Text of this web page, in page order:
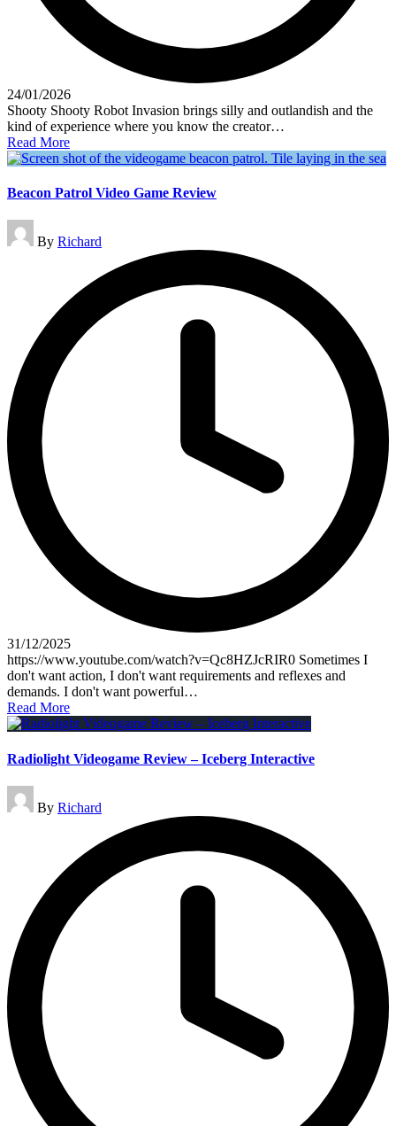
24/01/2026
Shooty Shooty Robot Invasion brings silly and outlandish and the
kind of experience where you know the creator…
Read More
Beacon Patrol Video Game Review
Posted
by
By Richard
31/12/2025
https://www.youtube.com/watch?v=Qc8HZJcRIR0 Sometimes I
don't want action, I don't want requirements and reflexes and
demands. I don't want powerful…
Read More
Radiolight Videogame Review – Iceberg Interactive
Posted
by
By Richard